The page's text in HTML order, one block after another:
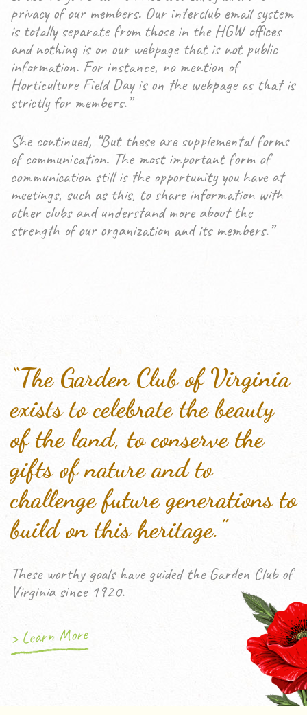
privacy of our members. Our interclub email system
is totally separate from those in the HGW offices
and nothing is on our webpage that is not public
information. For instance, no mention of
Horticulture Field Day is on the webpage as that is
strictly for members.”
She continued, “But these are supplemental forms
of communication. The most important form of
communication still is the opportunity you have at
meetings, such as this, to share information with
other clubs and understand more about the
strength of our organization and its members.”
“The Garden Club of Virginia
exists to celebrate the beauty
of the land, to conserve the
gifts of nature and to
challenge future generations to
build on this heritage.”
These worthy goals have guided the Garden Club of
Virginia since 1920.
> Learn More